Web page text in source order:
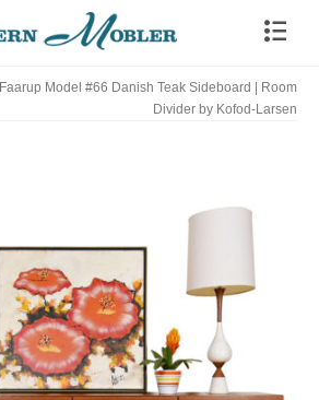
Faarup Model #66 Danish Teak Sideboard | Room
Divider by Kofod-Larsen